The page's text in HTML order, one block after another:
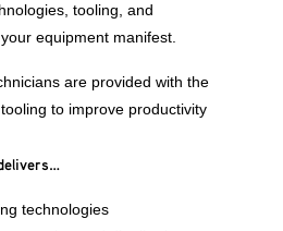
tooling, and
equipment manifest.
are provided with the
to improve productivity
technologies